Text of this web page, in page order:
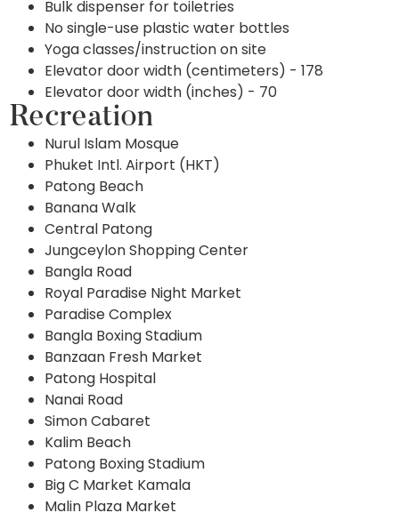
Bulk dispenser for toiletries
No single-use plastic water bottles
Yoga classes/instruction on site
Elevator door width (centimeters) - 178
Elevator door width (inches) - 70
Recreation
Nurul Islam Mosque
Phuket Intl. Airport (HKT)
Patong Beach
Banana Walk
Central Patong
Jungceylon Shopping Center
Bangla Road
Royal Paradise Night Market
Paradise Complex
Bangla Boxing Stadium
Banzaan Fresh Market
Patong Hospital
Nanai Road
Simon Cabaret
Kalim Beach
Patong Boxing Stadium
Big C Market Kamala
Malin Plaza Market